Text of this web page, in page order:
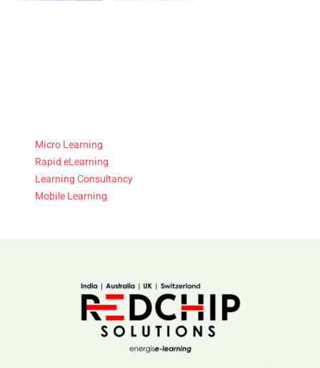
Micro Learning
Rapid eLearning
Learning Consultancy
Mobile Learning